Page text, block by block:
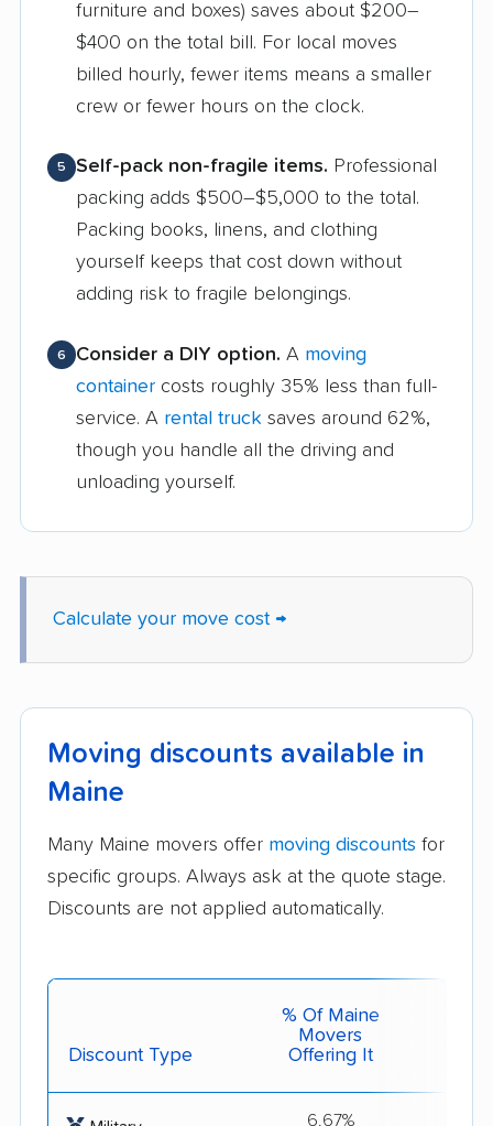
furniture and boxes) saves about $200–
$400 on the total bill. For local moves
billed hourly, fewer items means a smaller
crew or fewer hours on the clock.
5 Self-pack non-fragile items. Professional
packing adds $500–$5,000 to the total.
Packing books, linens, and clothing
yourself keeps that cost down without
adding risk to fragile belongings.
6 Consider a DIY option. A moving
containercosts roughly 35% less than full-
service. A rental truck saves around 62%,
though you handle all the driving and
unloading yourself.
Calculate your move cost →
Moving discounts available in
Maine
Many Maine movers offer moving discounts for
specific groups. Always ask at the quote stage.
Discounts are not applied automatically.
Discount Type
% Of Maine
Movers
Offering It
6.67%